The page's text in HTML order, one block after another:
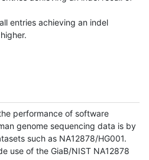
entries achieving an indel
performance of software
genome sequencing data is by
such as NA12878/HG001.
use of the GiaB/NIST NA12878